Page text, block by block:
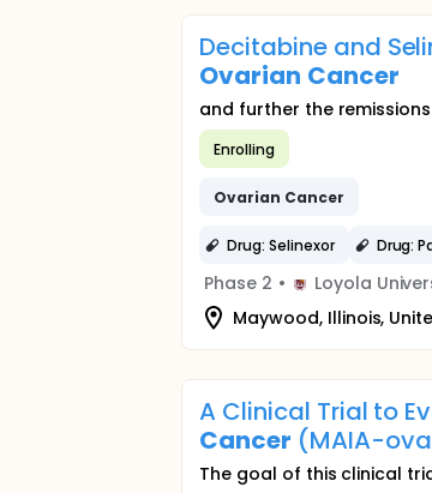
Decitabine and
Ovarian Cancer
and further the
Enrolling
Ovarian Cancer
Drug: Selinexor Drug:
Phase 2 •
Loyola
Maywood, Illinois,
A Clinical Trial to
Cancer (MAIA-
The goal of this clinical